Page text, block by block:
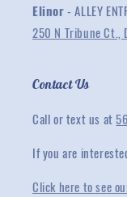
Elinor- ALLEY
250 N Tribune Ct.,
Contact Us
Call or text us at
If you are
Click here to see